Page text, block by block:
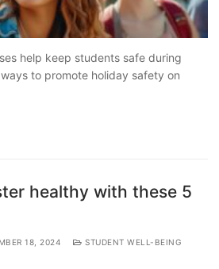
help keep students safe during
to promote holiday safety on
healthy with these 5
18, 2024
STUDENT WELL-BEING